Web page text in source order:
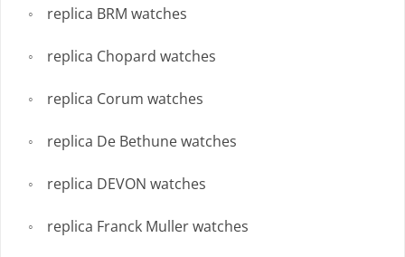
replica BRM watches
replica Chopard watches
replica Corum watches
replica De Bethune watches
replica DEVON watches
replica Franck Muller watches